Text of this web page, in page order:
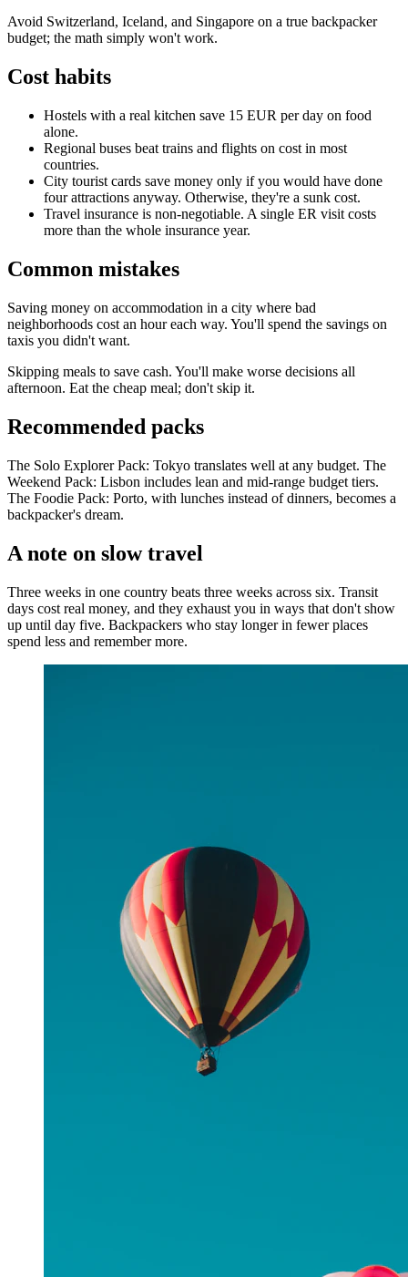
Avoid Switzerland, Iceland, and Singapore on a true backpacker
budget; the math simply won't work.
Cost habits
Hostels with a real kitchen save 15 EUR per day on food
alone.
Regional buses beat trains and flights on cost in most
countries.
City tourist cards save money only if you would have done
four attractions anyway. Otherwise, they're a sunk cost.
Travel insurance is non-negotiable. A single ER visit costs
more than the whole insurance year.
Common mistakes
Saving money on accommodation in a city where bad
neighborhoods cost an hour each way. You'll spend the savings on
taxis you didn't want.
Skipping meals to save cash. You'll make worse decisions all
afternoon. Eat the cheap meal; don't skip it.
Recommended packs
The Solo Explorer Pack: Tokyo translates well at any budget. The
Weekend Pack: Lisbon includes lean and mid-range budget tiers.
The Foodie Pack: Porto, with lunches instead of dinners, becomes a
backpacker's dream.
A note on slow travel
Three weeks in one country beats three weeks across six. Transit
days cost real money, and they exhaust you in ways that don't show
up until day five. Backpackers who stay longer in fewer places
spend less and remember more.